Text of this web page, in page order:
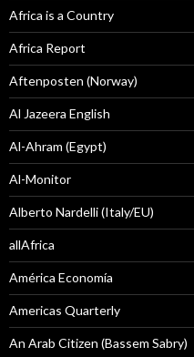
Africa is a Country
Africa Report
Aftenposten (Norway)
Al Jazeera English
Al-Ahram (Egypt)
Al-Monitor
Alberto Nardelli (Italy/EU)
allAfrica
América Economía
Americas Quarterly
An Arab Citizen (Bassem Sabry)